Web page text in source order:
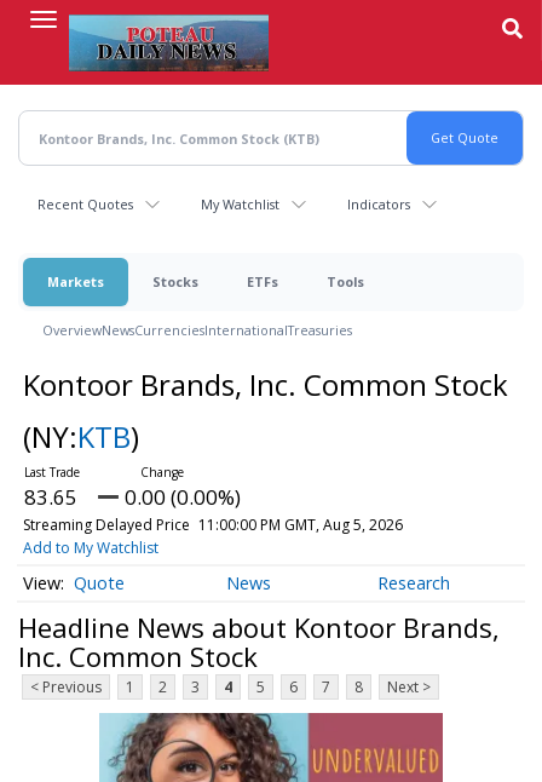
content
Recent Quotes My Watchlist Indicators
Markets Stocks ETFs Tools
OverviewNewsCurrenciesInternationalTreasuries
Kontoor Brands, Inc. Common Stock
(NY:KTB)
83.65 0.00 (0.00%)
Streaming Delayed Price 11:00:00 PM GMT, Aug 5, 2026
Add to My Watchlist
Quote News Research
Headline News about Kontoor Brands,
Inc. Common Stock
< Previous 1 2 3 4 5 6 7 8 Next >